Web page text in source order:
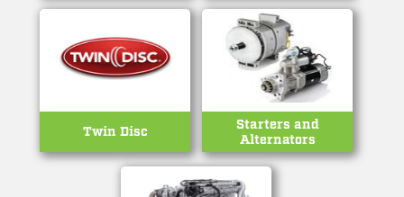
Twin Disc
Starters and
Alternators